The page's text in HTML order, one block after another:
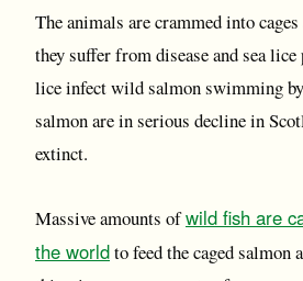
The animals are crammed into
they suffer from disease and sea lice
lice infect wild salmon swimming
salmon are in serious decline in
extinct.
Massive amounts ofwild fish are
the worldto feed the caged salmon